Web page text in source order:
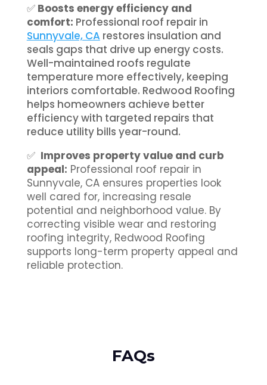
✅ Boosts energy efficiency and
comfort: Professional roof repair in
Sunnyvale, CA restores insulation and
seals gaps that drive up energy costs.
Well-maintained roofs regulate
temperature more effectively, keeping
interiors comfortable. Redwood Roofing
helps homeowners achieve better
efficiency with targeted repairs that
reduce utility bills year-round.
✅ Improves property value and curb
appeal: Professional roof repair in
Sunnyvale, CA ensures properties look
well cared for, increasing resale
potential and neighborhood value. By
correcting visible wear and restoring
roofing integrity, Redwood Roofing
supports long-term property appeal and
reliable protection.
FAQs